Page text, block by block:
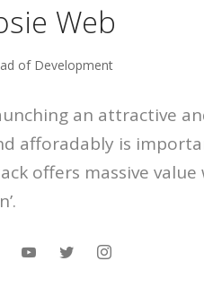
Web
of Development
an attractive
afforadably is
offers massive